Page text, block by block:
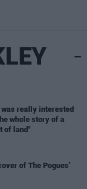
was really interested
whole story of a
of land"
of The Pogues’